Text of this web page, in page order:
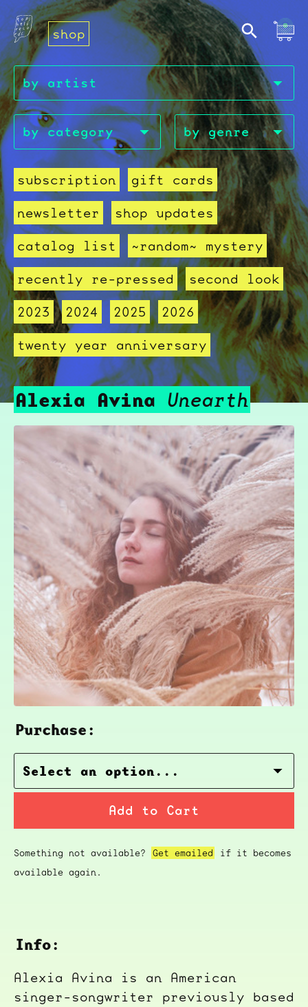
shop
subscription
gift cards
newsletter
shop updates
catalog list
~random~ mystery
recently re-pressed
second look
2023
2024 2025
2026
twenty year anniversary
Alexia Avina Unearth
Purchase:
Add to Cart
Something not available? Get emailed
if it becomes
available again.
Info:
Alexia Avina is an American
singer-songwriter previously based